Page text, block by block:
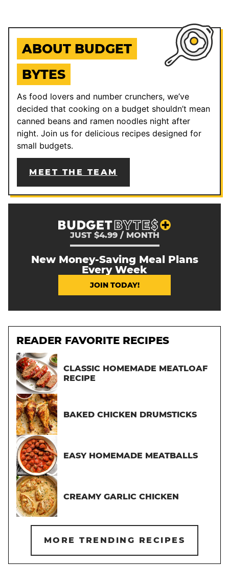
ABOUT BUDGET
BYTES
As food lovers and number crunchers, we’ve
decided that cooking on a budget shouldn’t mean
canned beans and ramen noodles night after
night. Join us for delicious recipes designed for
small budgets.
MEET THE TEAM
JUST $4.99 / MONTH
New Money-Saving Meal Plans
Every Week
JOIN TODAY!
READER FAVORITE RECIPES
CLASSIC HOMEMADE MEATLOAF
RECIPE
BAKED CHICKEN DRUMSTICKS
EASY HOMEMADE MEATBALLS
CREAMY GARLIC CHICKEN
MORE TRENDING RECIPES